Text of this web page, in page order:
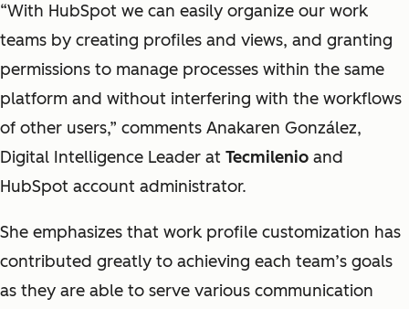
“With HubSpot we can easily organize our work
teams by creating profiles and views, and granting
permissions to manage processes within the same
platform and without interfering with the workflows
of other users,” comments Anakaren González,
Digital Intelligence Leader at Tecmilenio and
HubSpot account administrator.
She emphasizes that work profile customization has
contributed greatly to achieving each team’s goals
as they are able to serve various communication